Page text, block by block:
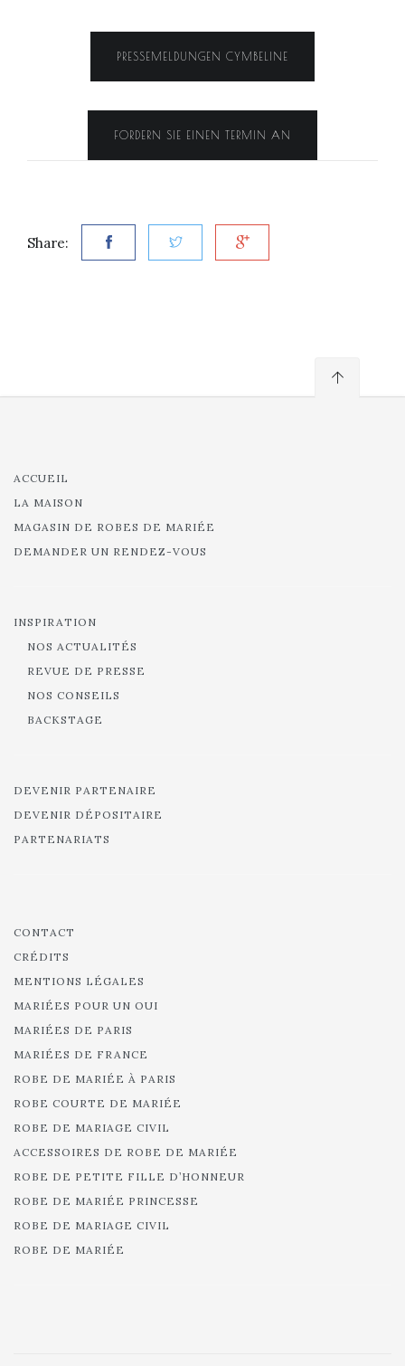
PRESSEMELDUNGEN CYMBELINE
FORDERN SIE EINEN TERMIN AN
Share:
ACCUEIL
LA MAISON
MAGASIN DE ROBES DE MARIÉE
DEMANDER UN RENDEZ-VOUS
INSPIRATION
NOS ACTUALITÉS
REVUE DE PRESSE
NOS CONSEILS
BACKSTAGE
DEVENIR PARTENAIRE
DEVENIR DÉPOSITAIRE
PARTENARIATS
CONTACT
CRÉDITS
MENTIONS LÉGALES
MARIÉES POUR UN OUI
MARIÉES DE PARIS
MARIÉES DE FRANCE
ROBE DE MARIÉE À PARIS
ROBE COURTE DE MARIÉE
ROBE DE MARIAGE CIVIL
ACCESSOIRES DE ROBE DE MARIÉE
ROBE DE PETITE FILLE D’HONNEUR
ROBE DE MARIÉE PRINCESSE
ROBE DE MARIAGE CIVIL
ROBE DE MARIÉE